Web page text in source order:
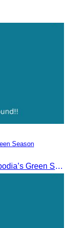
Season
CATA launches a new trail to explore Cambodia’s Green Season